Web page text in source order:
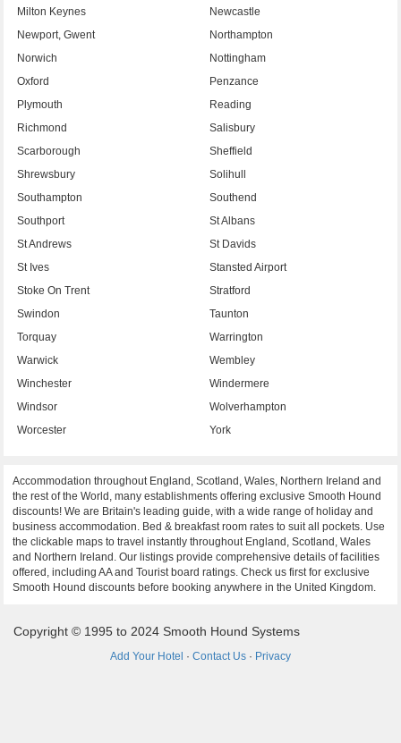
Milton Keynes
Newcastle
Newport, Gwent
Northampton
Norwich
Nottingham
Oxford
Penzance
Plymouth
Reading
Richmond
Salisbury
Scarborough
Sheffield
Shrewsbury
Solihull
Southampton
Southend
Southport
St Albans
St Andrews
St Davids
St Ives
Stansted Airport
Stoke On Trent
Stratford
Swindon
Taunton
Torquay
Warrington
Warwick
Wembley
Winchester
Windermere
Windsor
Wolverhampton
Worcester
York
Accommodation throughout England, Scotland, Wales, Northern Ireland and
the rest of the World, many establishments offering exclusive Smooth Hound
discounts! We are Britain's leading guide, with a wide range of holiday and
business accommodation. Bed & breakfast room rates to suit all pockets. Use
the clickable maps to travel instantly throughout England, Scotland, Wales
and Northern Ireland. Our listings provide comprehensive details of facilities
offered, including AA and Tourist board ratings. Check us first for exclusive
Smooth Hound discounts before booking anywhere in the United Kingdom.
Copyright © 1995 to 2024 Smooth Hound Systems
Add Your Hotel · Contact Us · Privacy